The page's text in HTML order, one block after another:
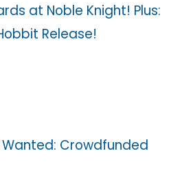
at Noble Knight! Plus:
Release!
Wanted: Crowdfunded